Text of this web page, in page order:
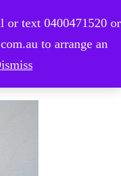
or text 0400471520 or
to arrange an
0